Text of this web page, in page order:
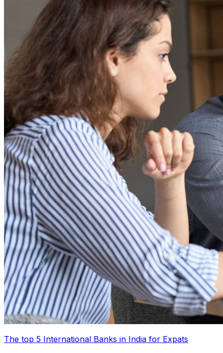
The top 5 International Banks in India for Expats